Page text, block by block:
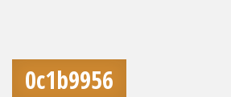
0c1b9956